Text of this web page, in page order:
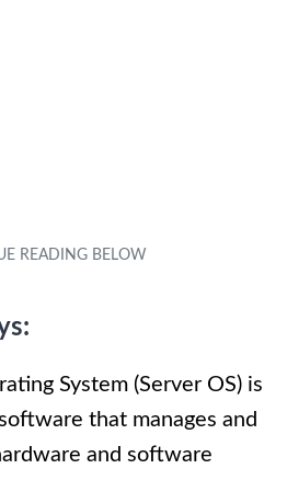
System (Server OS) is
that manages and
and software